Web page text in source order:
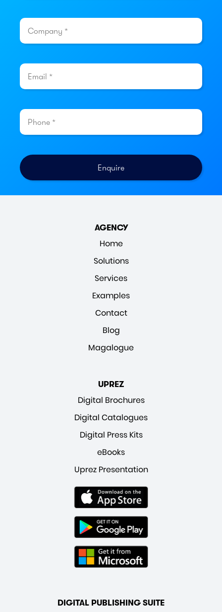
AGENCY
Home
Solutions
Services
Examples
Contact
Blog
Magalogue
UPREZ
Digital Brochures
Digital Catalogues
Digital Press Kits
eBooks
Uprez Presentation
DIGITAL PUBLISHING SUITE